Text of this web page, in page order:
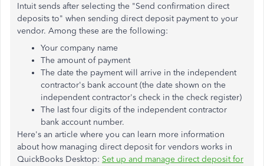
Intuit sends after selecting the "Send confirmation direct
deposits to" when sending direct deposit payment to your
vendor. Among these are the following:
Your company name
The amount of payment
The date the payment will arrive in the independent
contractor's bank account (the date shown on the
independent contractor's check in the check register)
The last four digits of the independent contractor
bank account number.
Here's an article where you can learn more information
about how managing direct deposit for vendors works in
QuickBooks Desktop: Set up and manage direct deposit for